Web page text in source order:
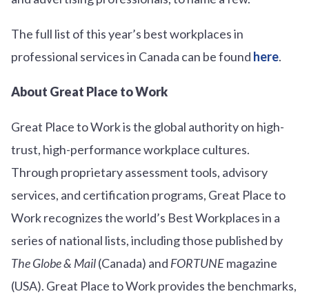
The full list of this year’s best workplaces in
professional services in Canada can be found here.
About Great Place to Work
Great Place to Work is the global authority on high-
trust, high-performance workplace cultures.
Through proprietary assessment tools, advisory
services, and certification programs, Great Place to
Work recognizes the world’s Best Workplaces in a
series of national lists, including those published by
The Globe & Mail(Canada) and FORTUNEmagazine
(USA). Great Place to Work provides the benchmarks,